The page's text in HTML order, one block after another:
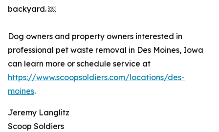
backyard. ￼
Dog owners and property owners interested in
professional pet waste removal in Des Moines, Iowa
can learn more or schedule service at
https://www.scoopsoldiers.com/locations/des-
moines.
Jeremy Langlitz
Scoop Soldiers